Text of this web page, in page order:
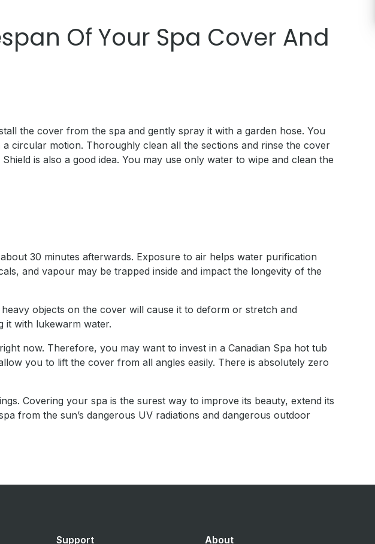
Of Your Spa Cover And
the cover from the spa and gently spray it with a garden hose. You
circular motion. Thoroughly clean all the sections and rinse the cover
is also a good idea. You may use only water to wipe and clean the
30 minutes afterwards. Exposure to air helps water purification
and vapour may be trapped inside and impact the longevity of the
objects on the cover will cause it to deform or stretch and
it with lukewarm water.
now. Therefore, you may want to invest in a Canadian Spa hot tub
you to lift the cover from all angles easily. There is absolutely zero
Covering your spa is the surest way to improve its beauty, extend its
from the sun’s dangerous UV radiations and dangerous outdoor
Support About